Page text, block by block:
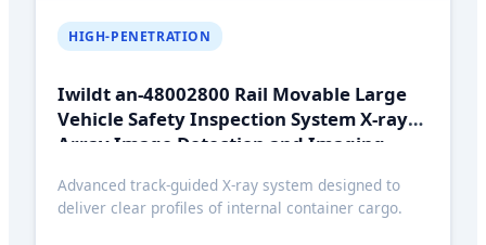
HIGH-PENETRATION
Iwildt an-48002800 Rail Movable Large
Vehicle Safety Inspection System X-ray
Array Image Detection and Imaging
Advanced track-guided X-ray system designed to
deliver clear profiles of internal container cargo.